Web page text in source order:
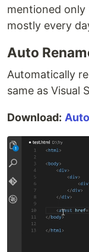
mentioned
mostly every
Auto
Automatically
same as Visual
Download: